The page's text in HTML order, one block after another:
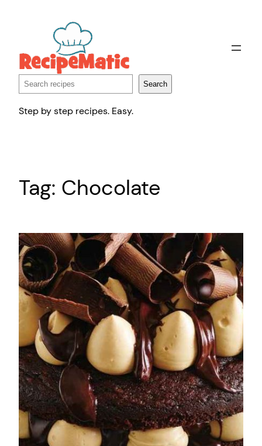
Search Search
Step by step recipes. Easy.
Tag: Chocolate